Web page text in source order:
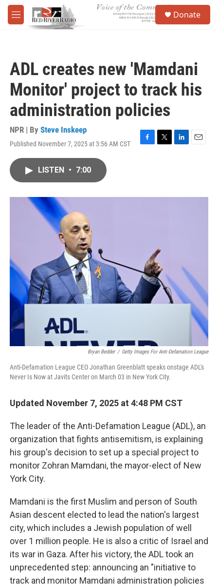
Skip to main content
M
e
Donate
ADL creates new 'Mamdani
Monitor' project to track his
administration policies
NPR | By Steve Inskeep
Published November 7, 2025 at 3:56 AM CST
F
o
T
r
L
I
E
LISTEN • 7:00
Bryan Bedder / Getty Images For Anti-Defamation League
Anti-Defamation League CEO Jonathan Greenblatt speaks onstage ADL's
Never Is Now at Javits Center on March 03 in New York City.
Updated November 7, 2025 at 4:48 PM CST
The leader of the Anti-Defamation League (ADL), an
organization that fights antisemitism, is explaining
his group's decision to set up a special project to
monitor Zohran Mamdani, the mayor-elect of New
York City.
Mamdani is the first Muslim and person of South
Asian descent elected to lead the nation's largest
city, which includes a Jewish population of well
over 1 million people. He is also a critic of Israel and
its war in Gaza. After his victory, the ADL took an
unprecedented step: announcing an "initiative to
track and monitor Mamdani administration policies